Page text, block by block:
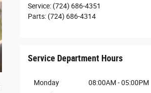
Service: (724) 686-4351
Parts: (724) 686-4314
Service Department Hours
Monday
08:00AM - 05:00PM